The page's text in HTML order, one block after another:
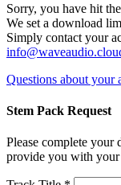
Sorry, you have hit
We set a download
Simply contact your
Questions about your
Stem Pack Request
Please complete
provide you with your